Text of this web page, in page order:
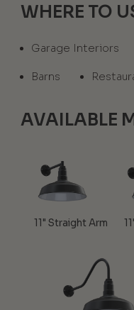
WHERE TO
Garage Interiors
Barns
AVAILABLE
11" Straight Arm